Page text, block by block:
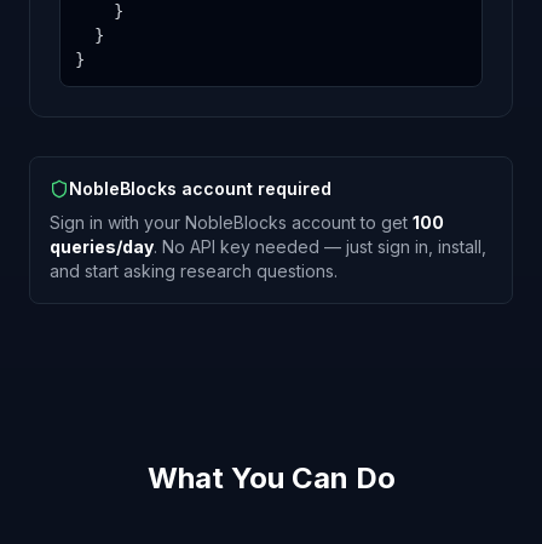
    }
  }
}
NobleBlocks account required
Sign in with your NobleBlocks account to get 100
queries/day. No API key needed — just sign in, install,
and start asking research questions.
What You Can Do